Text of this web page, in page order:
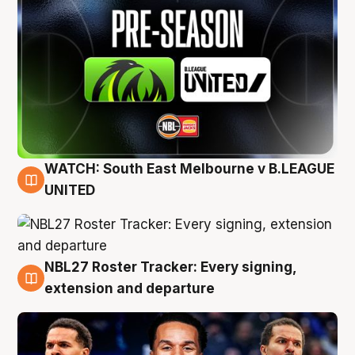
6 Aug
WATCH: South East Melbourne v B.LEAGUE
UNITED
6 Aug
NBL27 Roster Tracker: Every signing,
extension and departure